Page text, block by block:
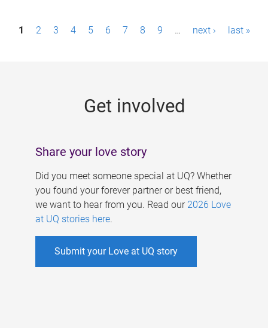
P1 2 3 4 5 6 7 8 9 … next › last »
Get involved
Share your love story
Did you meet someone special at UQ? Whether
you found your forever partner or best friend,
we want to hear from you. Read our 2026 Love
at UQ stories here.
Submit your Love at UQ story